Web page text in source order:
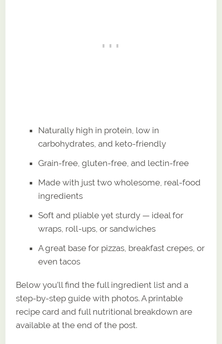
Naturally high in protein, low in
carbohydrates, and keto-friendly
Grain-free, gluten-free, and lectin-free
Made with just two wholesome, real-food
ingredients
Soft and pliable yet sturdy — ideal for
wraps, roll-ups, or sandwiches
A great base for pizzas, breakfast crepes, or
even tacos
Below you’ll find the full ingredient list and a
step-by-step guide with photos. A printable
recipe card and full nutritional breakdown are
available at the end of the post.